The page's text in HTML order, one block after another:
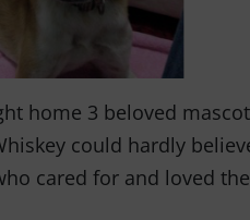
home 3 beloved
could hardly
cared for and loved